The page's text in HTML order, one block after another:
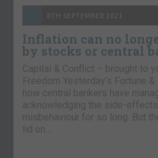
8TH SEPTEMBER 2021
Inflation can no
by stocks or central
Capital & Conflict – brought to
Freedom Yesterday’s Fortune
how central bankers have
acknowledging the side-
misbehaviour for so long. But
lid on…